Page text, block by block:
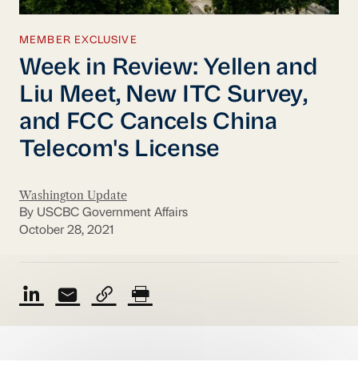
MEMBER EXCLUSIVE
Week in Review: Yellen and
Liu Meet, New ITC Survey,
and FCC Cancels China
Telecom's License
Washington Update
By USCBC Government Affairs
October 28, 2021